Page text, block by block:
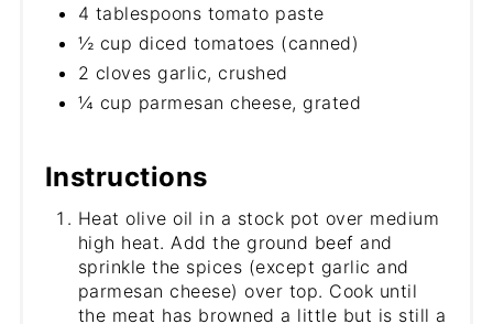
4 tablespoons tomato paste
½ cup diced tomatoes (canned)
2 cloves garlic, crushed
¼ cup parmesan cheese, grated
Instructions
Heat olive oil in a stock pot over medium
high heat. Add the ground beef and
sprinkle the spices (except garlic and
parmesan cheese) over top. Cook until
the meat has browned a little but is still a